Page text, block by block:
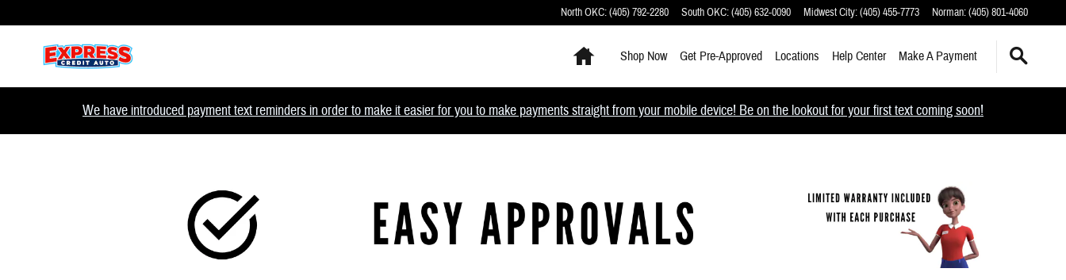
North OKC:(405) 792-2280 South OKC:(405) 632-0090 Midwest City:(405) 455-7773 Norman:(405) 801-4060
Shop Now Get Pre-Approved Locations Help Center Make A Payment
We have introduced payment text reminders in order to make it easier for you to make payments straight from your mobile device! Be on the lookout for your first text coming soon!